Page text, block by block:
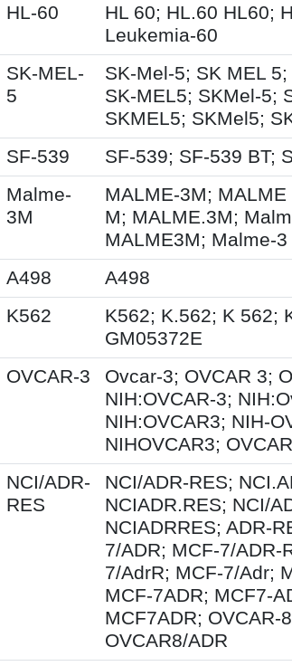
HL-60
HL 60; HL.60 HL60;
Leukemia-60
SK-MEL-
5
SK-Mel-5; SK MEL
SK-MEL5; SKMel-5;
SKMEL5; SKMel5;
SF-539 SF-539; SF-539 BT;
Malme-
3M
MALME-3M;
M; MALME.3M;
MALME3M; Malme-
A498 A498
K562
K562; K.562; K 562;
GM05372E
OVCAR-3
Ovcar-3; OVCAR 3;
NIH:OVCAR-3;
NIH:OVCAR3; NIH-
NIHOVCAR3;
NCI/ADR-
RES
NCI/ADR-RES;
NCIADR.RES; NCI/
NCIADRRES; ADR-
7/ADR; MCF-7/ADR-
7/AdrR; MCF-7/Adr;
MCF-7ADR; MCF7-
MCF7ADR; OVCAR-
OVCAR8/ADR